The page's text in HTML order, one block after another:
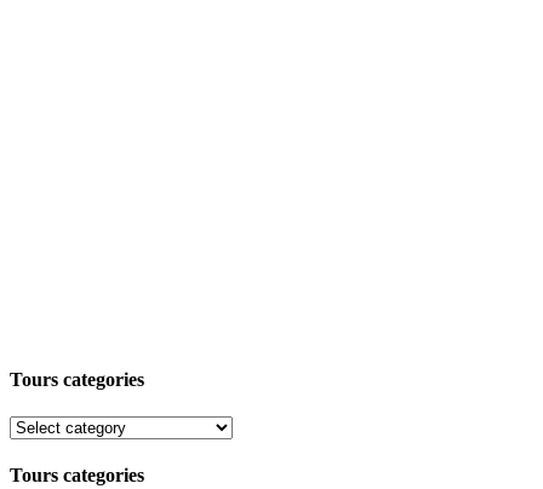
Tours categories
Tours categories